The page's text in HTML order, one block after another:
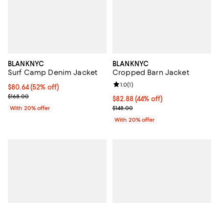
BLANKNYC
Surf Camp Denim Jacket
$80.64; 52% off; undefined;
$80.64(52% off)
Current sale price $100.80; Previous price $168.00;
$168.00
With 20% offer
BLANKNYC
Cropped Barn Jacket
$82.88; 44% off; undefined;
$82.88(44% off)
Current sale price $103.60;
$148.00
Review rating: 1.0 out of 5; 1
1.0(1)
With 20% offer